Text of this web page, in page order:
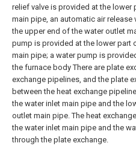
relief valve is provided at the lower
main pipe, an automatic air release
the upper end of the water outlet
pump is provided at the lower part
main pipe; a water pump is
the furnace body There are plate
exchange pipelines, and the plate
between the heat exchange
the water inlet main pipe and the
outlet main pipe. The heat
the water inlet main pipe and the
through the plate exchange.